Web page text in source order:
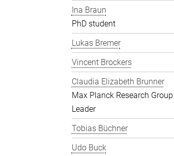
Ina Braun
PhD student
Lukas Bremer
Vincent Brockers
Claudia Elizabeth Brunner
Max Planck Research Group
Leader
Tobias Büchner
Udo Buck